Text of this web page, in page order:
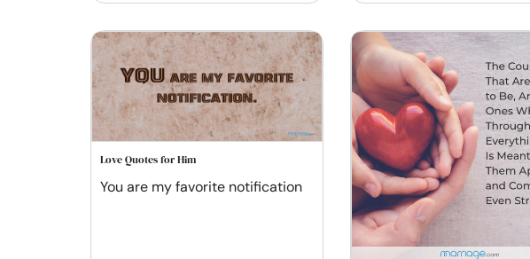
Love Quotes for Him
You are my favorite notification